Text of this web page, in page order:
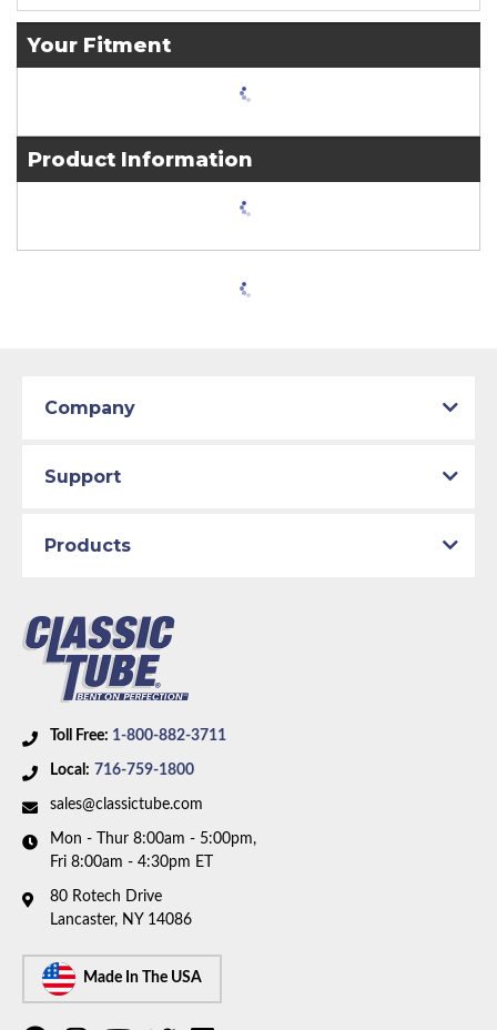
Your Fitment
Product Information
Toll Free: 1-800-882-3711
Local: 716-759-1800
sales@classictube.com
Mon - Thur 8:00am - 5:00pm,
Fri 8:00am - 4:30pm ET
80 Rotech Drive
Lancaster, NY 14086
Made In The USA
Company
Support
Products